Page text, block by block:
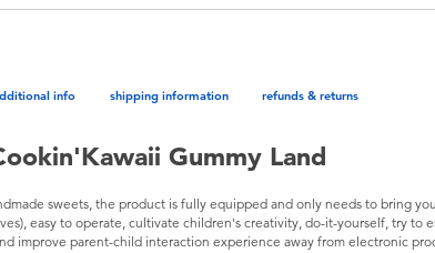
info shipping information refunds & returns
Gummy Land
sweets, the product is fully equipped and only needs to bring
easy to operate, cultivate children's creativity, do-it-yourself, try to
improve parent-child interaction experience away from electronic